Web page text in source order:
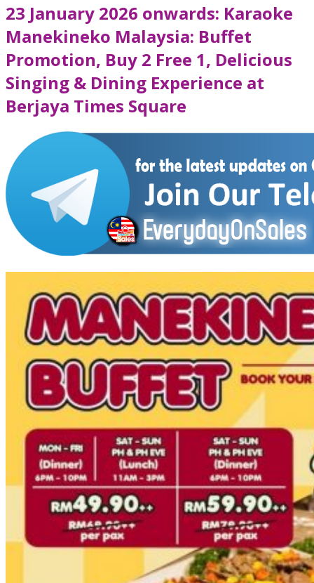
23 January 2026 onwards: Karaoke
Manekineko Malaysia: Buffet
Promotion, Buy 2 Free 1, Delicious
Singing & Dining Experience at
Berjaya Times Square